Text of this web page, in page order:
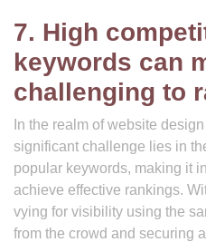
7. High
keywords can
challenging to
In the realm of website
significant challenge lies in
popular keywords, making it
achieve effective rankings.
vying for visibility using the
from the crowd and securing